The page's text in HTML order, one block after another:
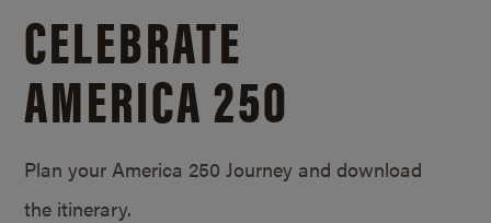
CELEBRATE
AMERICA 250
Plan your America 250 Journey and download
the itinerary.